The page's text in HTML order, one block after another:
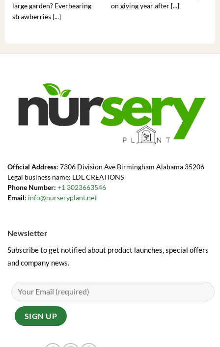
large garden? Everbearing
strawberries [...]
on giving year after [...]
Official Address: 7306 Division Ave Birmingham Alabama 35206
Legal business name: LDL CREATIONS
Phone Number: +1 3023663546
Email: info@nurseryplant.net
Newsletter
Subscribe to get notified about product launches, special offers
and company news.